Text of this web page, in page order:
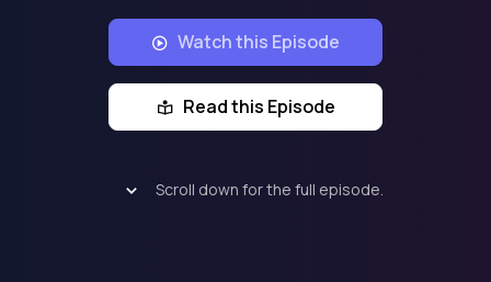
Watch this Episode
Read this Episode
Scroll down for the full episode.